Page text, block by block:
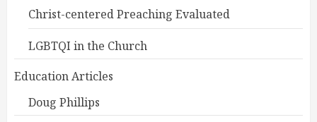
Christ-centered Preaching Evaluated
LGBTQI in the Church
Education Articles
Doug Phillips